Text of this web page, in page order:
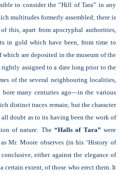
to consider the “Hill of Tara” in any
multitudes formerly assembled; there is
this, apart from apocryphal authorities,
in gold which have been, from time to
are deposited in the museum of the
assigned to a date long prior to the
of the several neighbouring localities,
bore many centuries ago—in the various
distinct traces remain; but the character
all doubt as to its having been the work of
of nature. The “Halls of Tara” were
Mr. Moore observes (in his ‘History of
either against the elegance of
extent, of those who erect them. It